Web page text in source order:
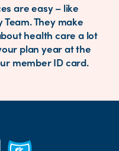
are easy – like
They make
health care a lot
plan year at the
member ID card.